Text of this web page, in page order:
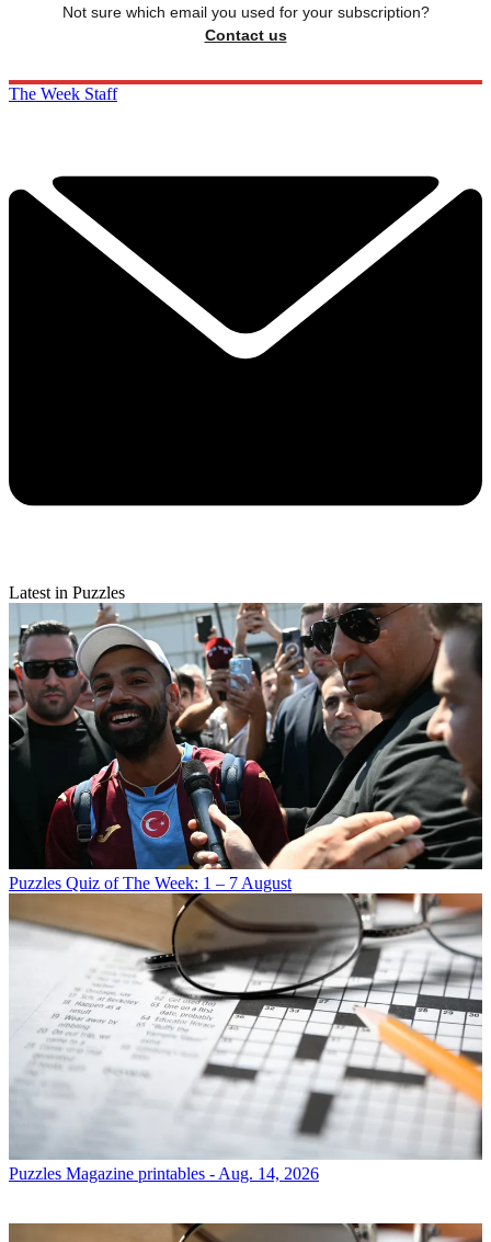
Not sure which email you used for your subscription?
Contact us
The Week Staff
Latest in Puzzles
Puzzles Quiz of The Week: 1 – 7 August
Puzzles Magazine printables - Aug. 14, 2026